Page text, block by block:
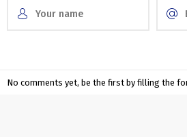
No comments yet, be the first by filling the